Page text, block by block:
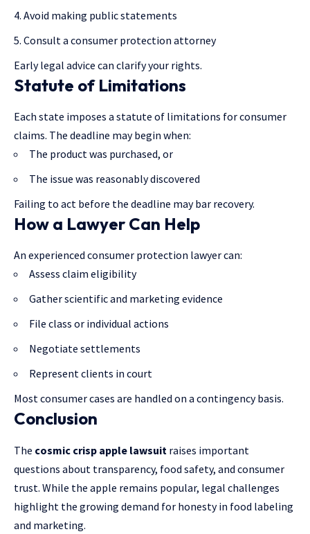
Avoid making public statements
Consult a consumer protection attorney
Early legal advice can clarify your rights.
Statute of Limitations
Each state imposes a statute of limitations for consumer
claims. The deadline may begin when:
The product was purchased, or
The issue was reasonably discovered
Failing to act before the deadline may bar recovery.
How a Lawyer Can Help
An experienced consumer protection lawyer can:
Assess claim eligibility
Gather scientific and marketing evidence
File class or individual actions
Negotiate settlements
Represent clients in court
Most consumer cases are handled on a contingency basis.
Conclusion
The cosmic crisp apple lawsuit raises important
questions about transparency, food safety, and consumer
trust. While the apple remains popular, legal challenges
highlight the growing demand for honesty in food labeling
and marketing.